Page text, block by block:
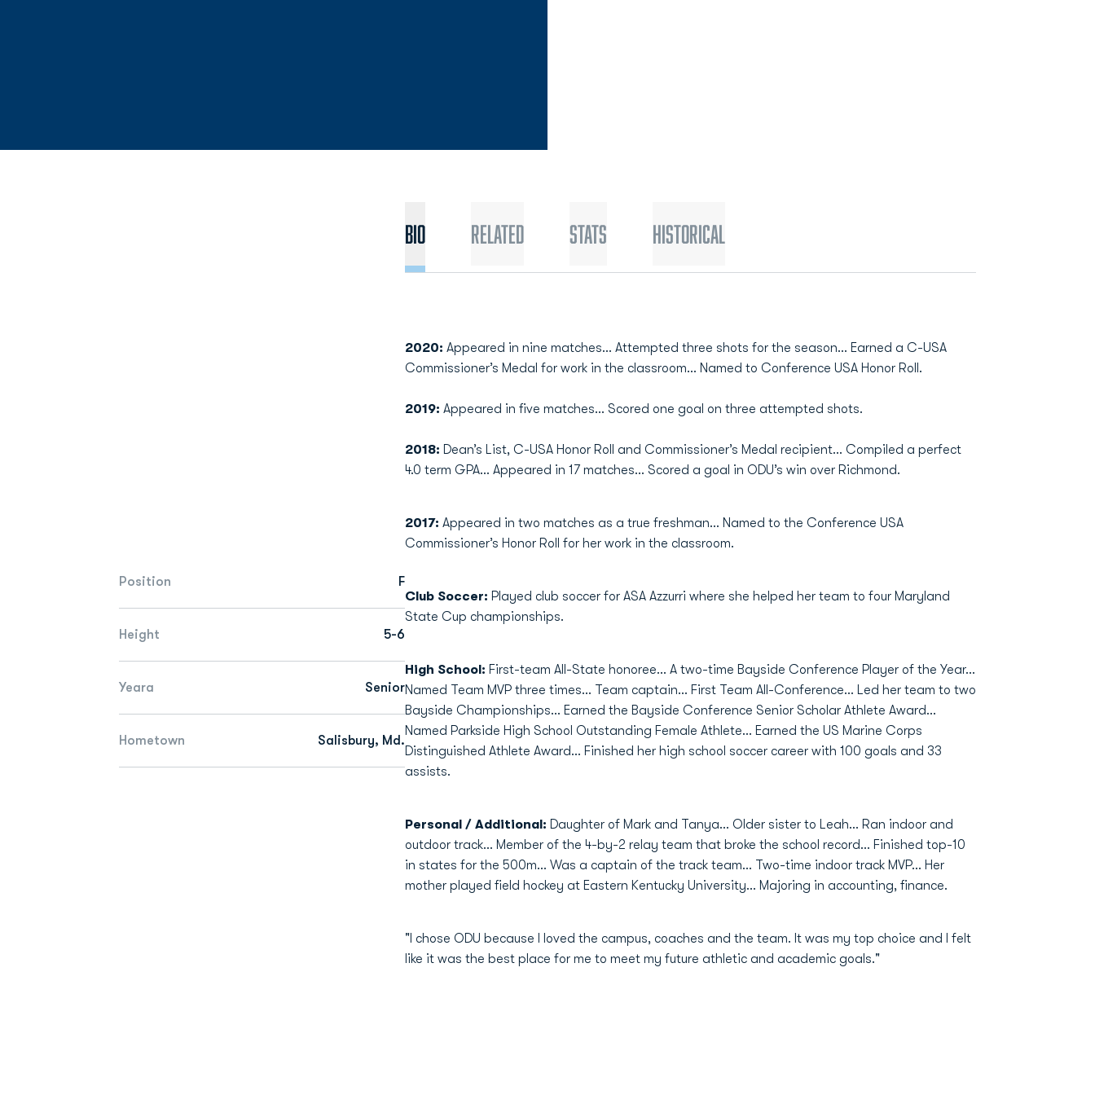
Position F
Height 5-6
Yeara Senior
Hometown Salisbury, Md.
Bio Related Stats Historical
2020: Appeared in nine matches… Attempted three shots for the season… Earned a C-USA
Commissioner’s Medal for work in the classroom… Named to Conference USA Honor Roll.
2019: Appeared in five matches… Scored one goal on three attempted shots.
2018: Dean’s List, C-USA Honor Roll and Commissioner’s Medal recipient… Compiled a perfect
4.0 term GPA… Appeared in 17 matches… Scored a goal in ODU’s win over Richmond.
2017: Appeared in two matches as a true freshman… Named to the Conference USA
Commissioner’s Honor Roll for her work in the classroom.
Club Soccer: Played club soccer for ASA Azzurri where she helped her team to four Maryland
State Cup championships.
High School: First-team All-State honoree... A two-time Bayside Conference Player of the Year...
Named Team MVP three times... Team captain... First Team All-Conference... Led her team to two
Bayside Championships... Earned the Bayside Conference Senior Scholar Athlete Award...
Named Parkside High School Outstanding Female Athlete... Earned the US Marine Corps
Distinguished Athlete Award... Finished her high school soccer career with 100 goals and 33
assists.
Personal / Additional: Daughter of Mark and Tanya... Older sister to Leah... Ran indoor and
outdoor track... Member of the 4-by-2 relay team that broke the school record... Finished top-10
in states for the 500m... Was a captain of the track team... Two-time indoor track MVP... Her
mother played field hockey at Eastern Kentucky University... Majoring in accounting, finance.
"I chose ODU because I loved the campus, coaches and the team. It was my top choice and I felt
like it was the best place for me to meet my future athletic and academic goals."